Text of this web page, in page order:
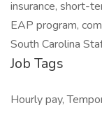
insurance, short-
EAP program,
South Carolina
Job Tags
Hourly pay,